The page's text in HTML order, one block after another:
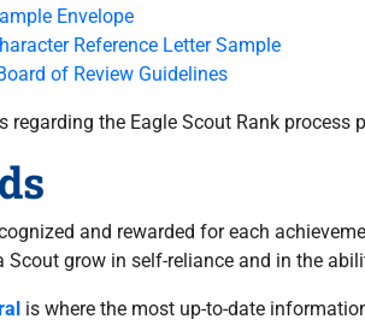
Envelope
Reference Letter Sample
of Review Guidelines
regarding the Eagle Scout Rank
and rewarded for each
Scout grow in self-reliance and in the
is where the most up-to-date